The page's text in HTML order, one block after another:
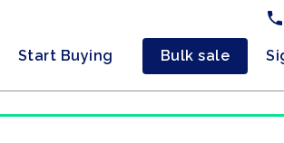
Start Buying Bulk sale